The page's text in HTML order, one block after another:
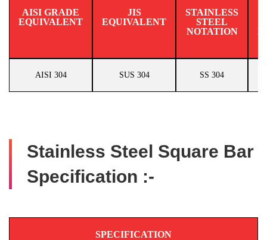
AISI GRADE
EQUIVALENT
JIS
EQUIVALENT
STAINLESS
STEEL
NOTATION
AISI 304 SUS 304 SS 304
Stainless Steel Square Bar
Specification :-
SPECIFICATION